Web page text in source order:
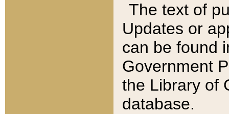
The text of
Updates or
can be found
Government
the Library of
database.